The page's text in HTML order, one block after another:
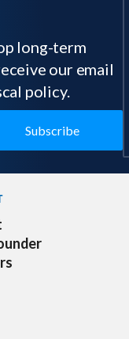
long-term
our email
policy.